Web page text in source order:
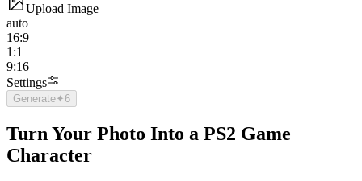
Upload Image
auto
16:9
1:1
9:16
Settings
Generate✦ 6
Turn Your Photo Into a PS2 Game
Character